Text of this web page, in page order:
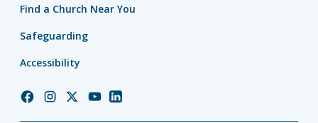
Find a Church Near You
Safeguarding
Accessibility
ChurchChurchChurchChurchChurch